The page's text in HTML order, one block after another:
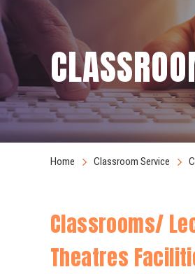
Home Classroom Service
Classrooms/
Theatres